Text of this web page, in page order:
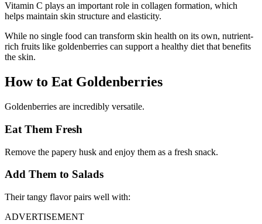
Vitamin C plays an important role in collagen formation, which
helps maintain skin structure and elasticity.
While no single food can transform skin health on its own, nutrient-
rich fruits like goldenberries can support a healthy diet that benefits
the skin.
How to Eat Goldenberries
Goldenberries are incredibly versatile.
Eat Them Fresh
Remove the papery husk and enjoy them as a fresh snack.
Add Them to Salads
Their tangy flavor pairs well with:
ADVERTISEMENT